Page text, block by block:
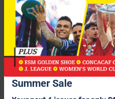
A Uefa spokesman said: “We
referee and match delegate
any action or not.”
“We never comment on the
the Uefa spokesman.
Summer Sale